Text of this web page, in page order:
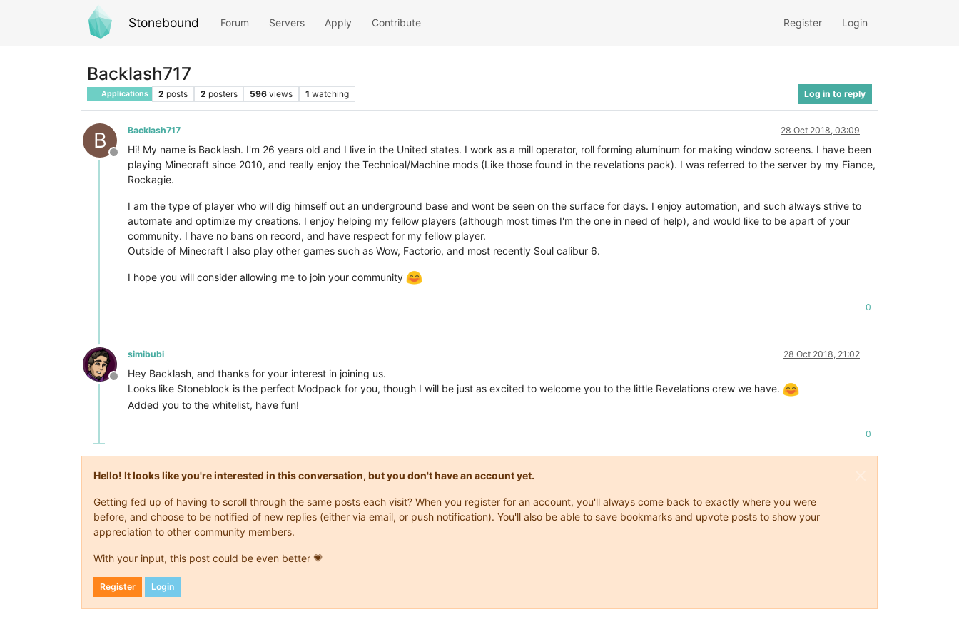
Stonebound Forum Servers Apply Contribute Register Login
Backlash717
Applications 2 posts 2 posters 596 views 1 watching Log in to reply
B
Offline
Backlash717 28 Oct 2018, 03:09
Hi! My name is Backlash. I'm 26 years old and I live in the United states. I work as a mill operator, roll forming aluminum for making window screens. I have been
playing Minecraft since 2010, and really enjoy the Technical/Machine mods (Like those found in the revelations pack). I was referred to the server by my Fiance,
Rockagie.
I am the type of player who will dig himself out an underground base and wont be seen on the surface for days. I enjoy automation, and such always strive to
automate and optimize my creations. I enjoy helping my fellow players (although most times I'm the one in need of help), and would like to be apart of your
community. I have no bans on record, and have respect for my fellow player.
Outside of Minecraft I also play other games such as Wow, Factorio, and most recently Soul calibur 6.
I hope you will consider allowing me to join your community
0
Offline
simibubi 28 Oct 2018, 21:02
Hey Backlash, and thanks for your interest in joining us.
Looks like Stoneblock is the perfect Modpack for you, though I will be just as excited to welcome you to the little Revelations crew we have.
Added you to the whitelist, have fun!
0
Hello! It looks like you're interested in this conversation, but you don't have an account yet.
Getting fed up of having to scroll through the same posts each visit? When you register for an account, you'll always come back to exactly where you were
before, and choose to be notified of new replies (either via email, or push notification). You'll also be able to save bookmarks and upvote posts to show your
appreciation to other community members.
With your input, this post could be even better 💗
Register Login